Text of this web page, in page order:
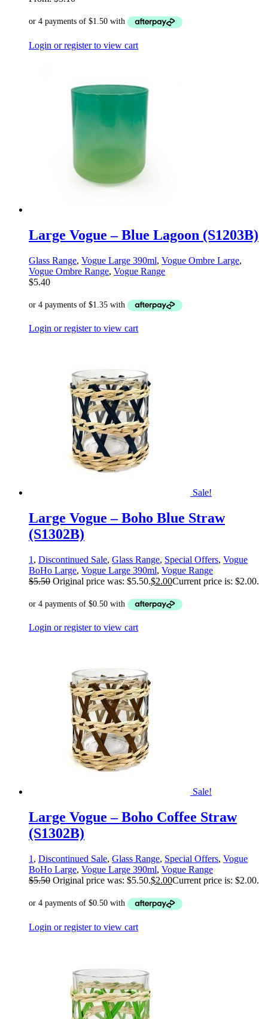
Login or register to view cart
Large Vogue – Blue Lagoon (S1203B)
Glass Range, Vogue Large 390ml, Vogue Ombre Large,
Vogue Ombre Range, Vogue Range
$5.40
Login or register to view cart
Sale!
Large Vogue – Boho Blue Straw
(S1302B)
1 , Discontinued Sale, Glass Range, Special Offers, Vogue
BoHo Large, Vogue Large 390ml, Vogue Range
$5.50 Original price was: $5.50.$2.00Current price is: $2.00.
Login or register to view cart
Sale!
Large Vogue – Boho Coffee Straw
(S1302B)
1 , Discontinued Sale, Glass Range, Special Offers, Vogue
BoHo Large, Vogue Large 390ml, Vogue Range
$5.50 Original price was: $5.50.$2.00Current price is: $2.00.
Login or register to view cart